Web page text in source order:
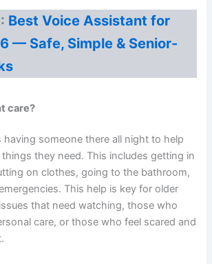
Best Voice Assistant for
— Safe, Simple & Senior-
care?
having someone there all night to help
they need. This includes getting in
on clothes, going to the bathroom,
This help is key for older
that need watching, those who
care, or those who feel scared and